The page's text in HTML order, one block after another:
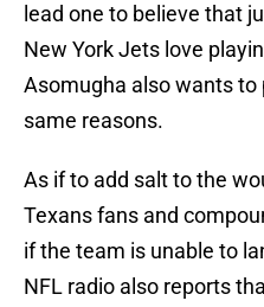
lead one to believe that
New York Jets love
Asomugha also wants to
same reasons.
As if to add salt to the
Texans fans and
if the team is unable to
NFL radio also reports